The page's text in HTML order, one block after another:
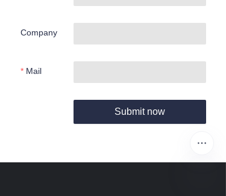
Company
Mail
Submit now